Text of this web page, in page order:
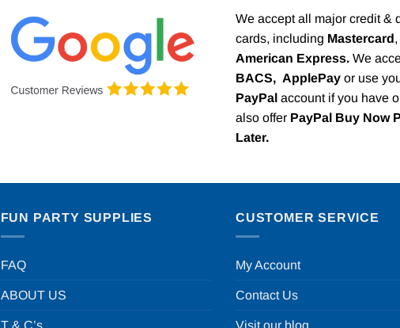
We accept all major credit &
cards, including Mastercard,
American Express. We
BACS, ApplePay or use
PayPal account if you have
also offer PayPal Buy Now
Later.
FUN PARTY SUPPLIES
FAQ
ABOUT US
CUSTOMER SERVICE
My Account
Contact Us